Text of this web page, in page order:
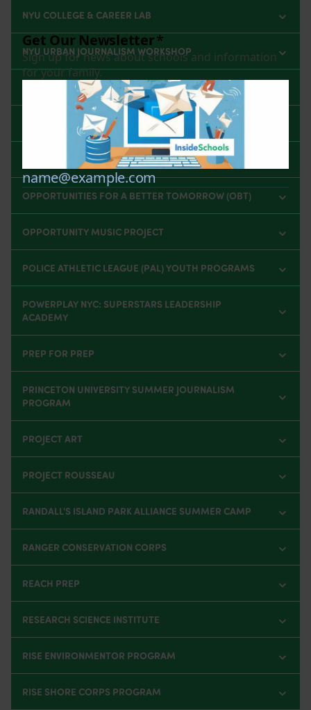
NYU COLLEGE & CAREER LAB
NYU URBAN JOURNALISM WORKSHOP
NYU VISIONARY STUDIO WORKSHOP
OCTAVIA PROJECT SUMMER CAMP
OLIVER SCHOLARS PROGRAM
OPPORTUNITIES FOR A BETTER TOMORROW (OBT)
OPPORTUNITY MUSIC PROJECT
POLICE ATHLETIC LEAGUE (PAL) YOUTH PROGRAMS
POWERPLAY NYC: SUPERSTARS LEADERSHIP
ACADEMY
PREP FOR PREP
PRINCETON UNIVERSITY SUMMER JOURNALISM
PROGRAM
PROJECT ART
PROJECT ROUSSEAU
RANDALL'S ISLAND PARK ALLIANCE SUMMER CAMP
RANGER CONSERVATION CORPS
REACH PREP
RESEARCH SCIENCE INSTITUTE
RISE ENVIRONMENTOR PROGRAM
RISE SHORE CORPS PROGRAM